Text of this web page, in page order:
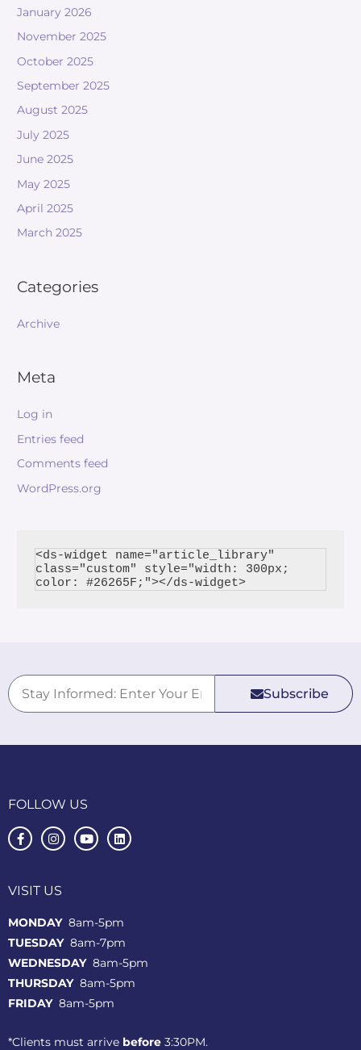
January 2026
November 2025
October 2025
September 2025
August 2025
July 2025
June 2025
May 2025
April 2025
March 2025
Categories
Archive
Meta
Log in
Entries feed
Comments feed
WordPress.org
<ds-widget name="article_library"
class="custom" style="width: 300px;
color: #26265F;"></ds-widget>
Subscribe
FOLLOW US
VISIT US
MONDAY8am-5pm
TUESDAY 8am-7pm
WEDNESDAY 8am-5pm
THURSDAY 8am-5pm
FRIDAY 8am-5pm
*Clients must arrive before 3:30PM.